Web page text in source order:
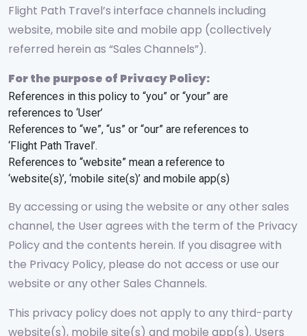
Flight Path Travel’s interface channels including
website, mobile site and mobile app (collectively
referred herein as “Sales Channels”).
For the purpose of Privacy Policy:
References in this policy to “you” or “your” are
references to ‘User’
References to “we”, “us” or “our” are references to
‘Flight Path Travel’.
References to “website” mean a reference to
‘website(s)’, ‘mobile site(s)’ and mobile app(s)
By accessing or using the website or any other sales
channel, the User agrees with the term of the Privacy
Policy and the contents herein. If you disagree with
the Privacy Policy, please do not access or use our
website or any other Sales Channels.
This privacy policy does not apply to any third-party
website(s), mobile site(s) and mobile app(s). Users